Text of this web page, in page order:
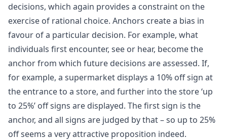
decisions, which again provides a constraint on the
exercise of rational choice. Anchors create a bias in
favour of a particular decision. For example, what
individuals first encounter, see or hear, become the
anchor from which future decisions are assessed. If,
for example, a supermarket displays a 10% off sign at
the entrance to a store, and further into the store ‘up
to 25%’ off signs are displayed. The first sign is the
anchor, and all signs are judged by that – so up to 25%
off seems a very attractive proposition indeed.